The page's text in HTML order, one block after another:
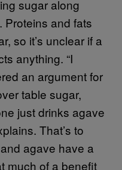
sugar along
Proteins and fats
so it’s unclear if a
anything. “I
an argument for
table sugar,
just drinks agave
That’s to
agave have a
much of a benefit